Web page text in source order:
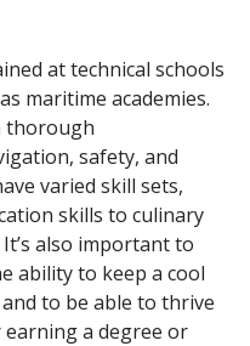
at technical schools
maritime academies.
thorough
safety, and
varied skill sets,
skills to culinary
also important to
ability to keep a cool
to be able to thrive
a degree or